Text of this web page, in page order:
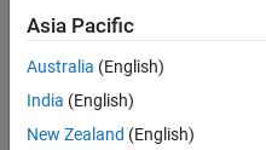
Asia Pacific
Australia (English)
India (English)
New Zealand (English)